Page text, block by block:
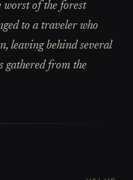
worst of the forest
to a traveler who
leaving behind several
from the